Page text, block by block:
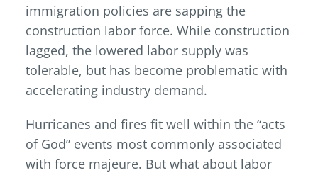
immigration policies are sapping the
construction labor force. While construction
lagged, the lowered labor supply was
tolerable, but has become problematic with
accelerating industry demand.
Hurricanes and fires fit well within the “acts
of God” events most commonly associated
with force majeure. But what about labor